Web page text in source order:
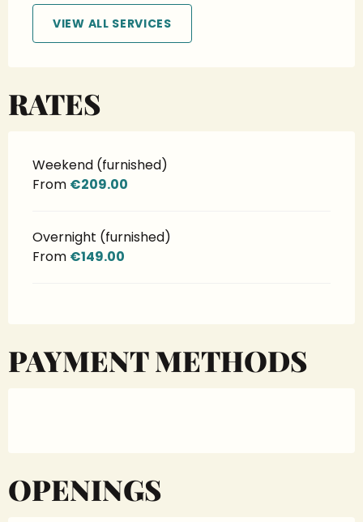
VIEW ALL SERVICES
RATES
Weekend (furnished)
From €209.00
Overnight (furnished)
From €149.00
PAYMENT METHODS
OPENINGS